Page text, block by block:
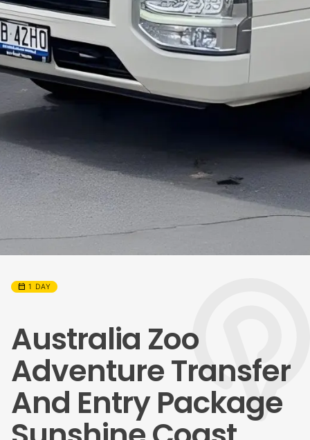
calendar_month 1 DAY
Australia Zoo
Adventure Transfer
And Entry Package